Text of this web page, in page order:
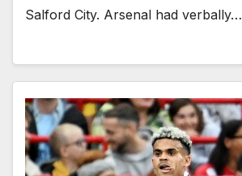
Salford City. Arsenal had verbally…